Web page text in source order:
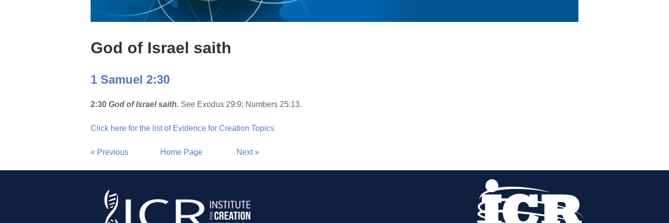
God of Israel saith
1 Samuel 2:30
2:30 God of Israel saith. See Exodus 29:9; Numbers 25:13.
Click here for the list of Evidence for Creation Topics
« Previous Home Page Next »